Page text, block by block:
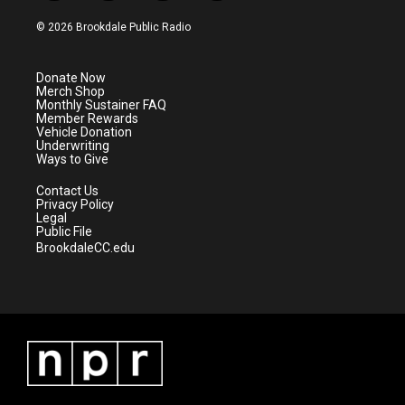
w
i
e
r
n
s
a
m
o
u
a
© 2026 Brookdale Public Radio
Donate Now
Merch Shop
Monthly Sustainer FAQ
Member Rewards
Vehicle Donation
Underwriting
Ways to Give
Contact Us
Privacy Policy
Legal
Public File
BrookdaleCC.edu